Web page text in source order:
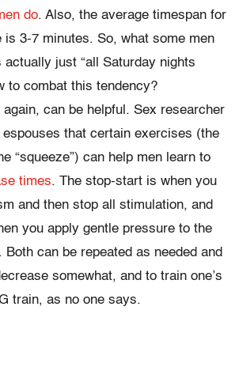
do. Also, the average timespan for
is 3-7 minutes. So, what some men
actually just “all Saturday nights
to combat this tendency?
can be helpful. Sex researcher
espouses that certain exercises (the
“squeeze”) can help men learn to
times. The stop-start is when you
and then stop all stimulation, and
you apply gentle pressure to the
Both can be repeated as needed and
somewhat, and to train one’s
train, as no one says.